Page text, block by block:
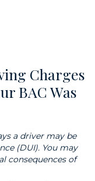
Charges
BAC Was
a driver may be
(DUI). You may
consequences of